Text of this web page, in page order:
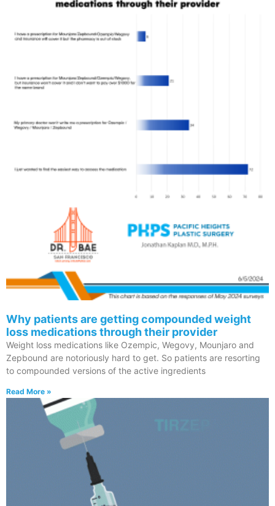
Why patients are getting compounded weight
loss medications through their provider
Weight loss medications like Ozempic, Wegovy, Mounjaro and
Zepbound are notoriously hard to get. So patients are resorting
to compounded versions of the active ingredients
Read More »